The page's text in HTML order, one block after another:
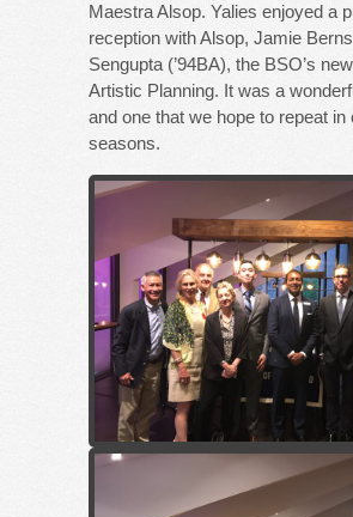
Maestra Alsop. Yalies enjoyed a
reception with Alsop, Jamie
Sengupta (’94BA), the BSO’s
Artistic Planning. It was a
and one that we hope to repeat in
seasons.